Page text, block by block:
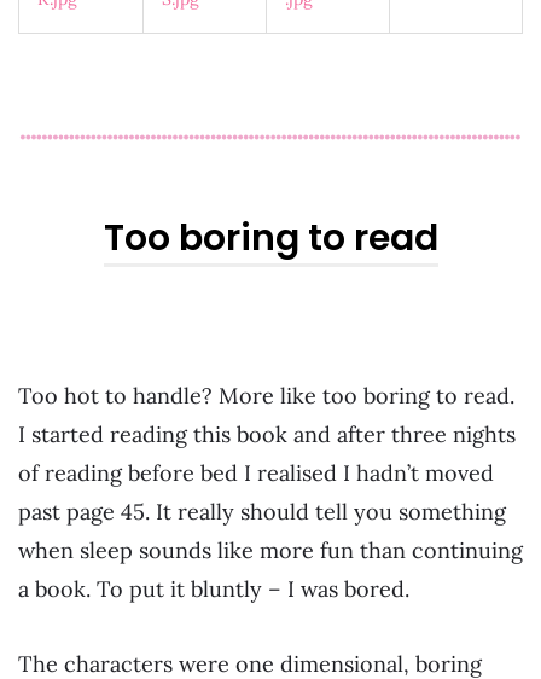
Too boring to read
Too hot to handle? More like too boring to read.
I started reading this book and after three nights
of reading before bed I realised I hadn’t moved
past page 45. It really should tell you something
when sleep sounds like more fun than continuing
a book. To put it bluntly – I was bored.
The characters were one dimensional, boring